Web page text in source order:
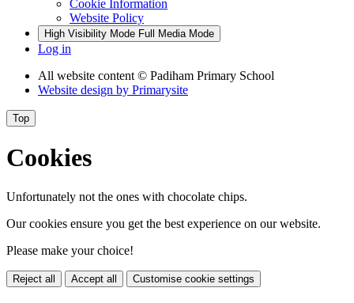
Cookie Information
Website Policy
High Visibility Mode Full Media Mode
Log in
All website content © Padiham Primary School
Website design by Primarysite
Top
Cookies
Unfortunately not the ones with chocolate chips.
Our cookies ensure you get the best experience on our website.
Please make your choice!
Reject all Accept all Customise cookie settings